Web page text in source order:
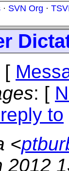
· SVN Org ·
[
: [
to
<
2012